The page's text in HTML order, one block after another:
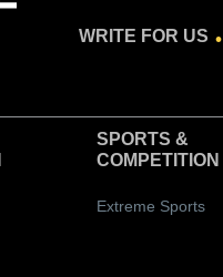
WRITE FOR US .
SPORTS &
COMPETITION
Extreme Sports